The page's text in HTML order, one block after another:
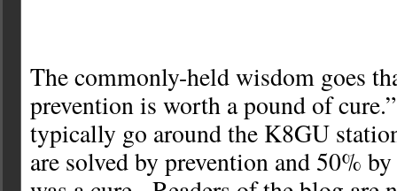
The commonly-held wisdom goes
prevention is worth a pound of
typically go around the K8GU
are solved by prevention and 50%